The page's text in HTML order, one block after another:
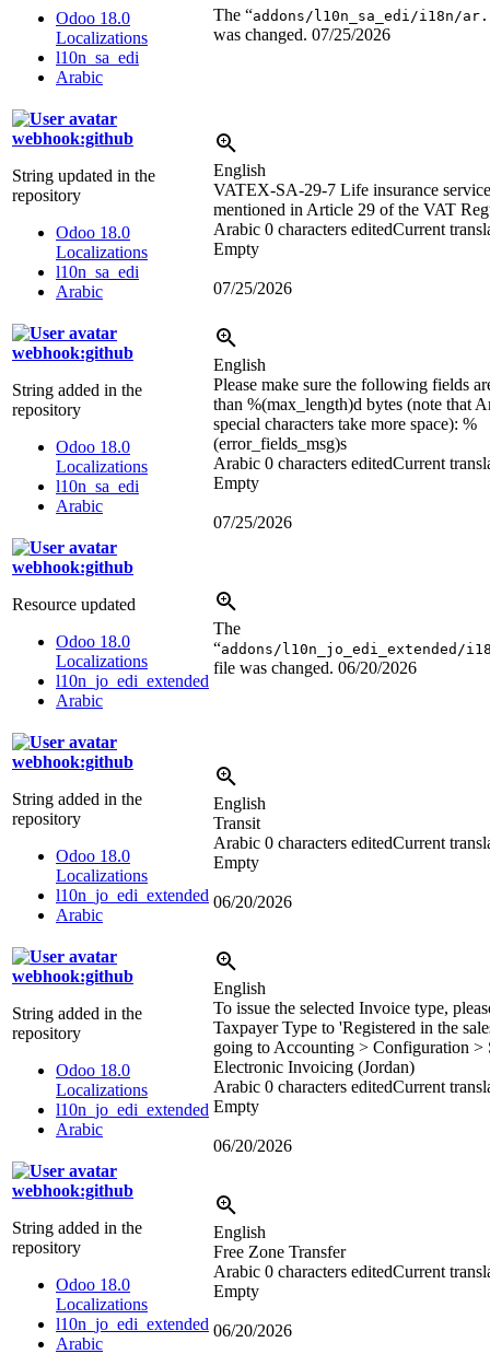
Odoo 18.0
Localizations
l10n_sa_edi
Arabic
The “addons/l10n_sa_edi/i18n/
was changed. 07/25/2026
webhook:github
String updated in the
repository
Odoo 18.0
Localizations
l10n_sa_edi
Arabic
English
VATEX-SA-29-7 Life insurance
mentioned in Article 29 of the VAT
Arabic 0 characters editedCurrent
Empty
07/25/2026
webhook:github
String added in the
repository
Odoo 18.0
Localizations
l10n_sa_edi
Arabic
English
Please make sure the following fields
than %(max_length)d bytes (note that
special characters take more space): %
(error_fields_msg)s
Arabic 0 characters editedCurrent
Empty
07/25/2026
webhook:github
Resource updated
Odoo 18.0
Localizations
l10n_jo_edi_extended
Arabic
The
“addons/l10n_jo_edi_extended/
file was changed. 06/20/2026
webhook:github
String added in the
repository
Odoo 18.0
Localizations
l10n_jo_edi_extended
Arabic
English
Transit
Arabic 0 characters editedCurrent
Empty
06/20/2026
webhook:github
String added in the
repository
Odoo 18.0
Localizations
l10n_jo_edi_extended
Arabic
English
To issue the selected Invoice type,
Taxpayer Type to 'Registered in the
going to Accounting > Configuration >
Electronic Invoicing (Jordan)
Arabic 0 characters editedCurrent
Empty
06/20/2026
webhook:github
String added in the
repository
Odoo 18.0
Localizations
l10n_jo_edi_extended
Arabic
English
Free Zone Transfer
Arabic 0 characters editedCurrent
Empty
06/20/2026